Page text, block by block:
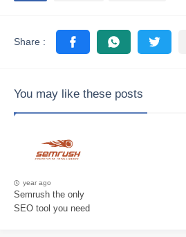
You may like these posts
year ago
Semrush the only
SEO tool you need